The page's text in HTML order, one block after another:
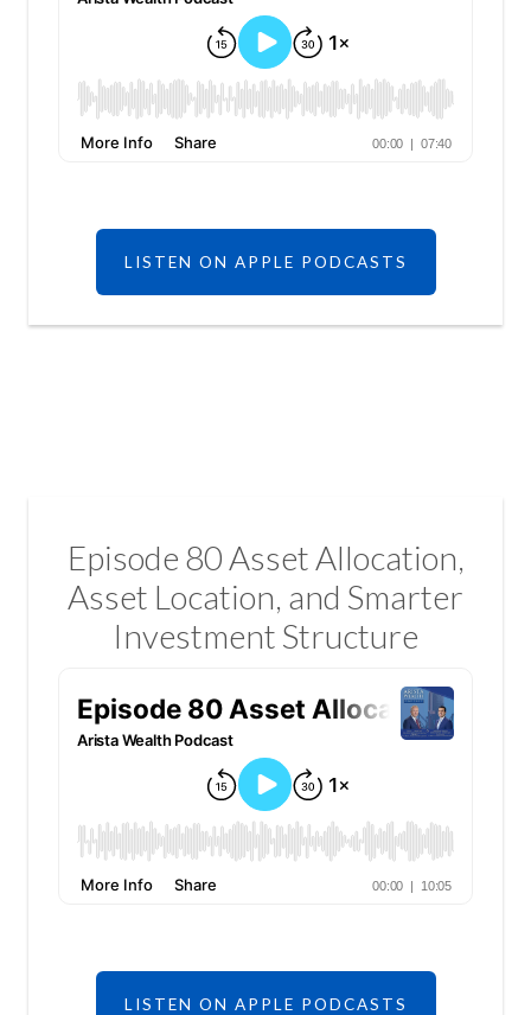
LISTEN ON APPLE PODCASTS
Episode 80 Asset Allocation,
Asset Location, and Smarter
Investment Structure
LISTEN ON APPLE PODCASTS